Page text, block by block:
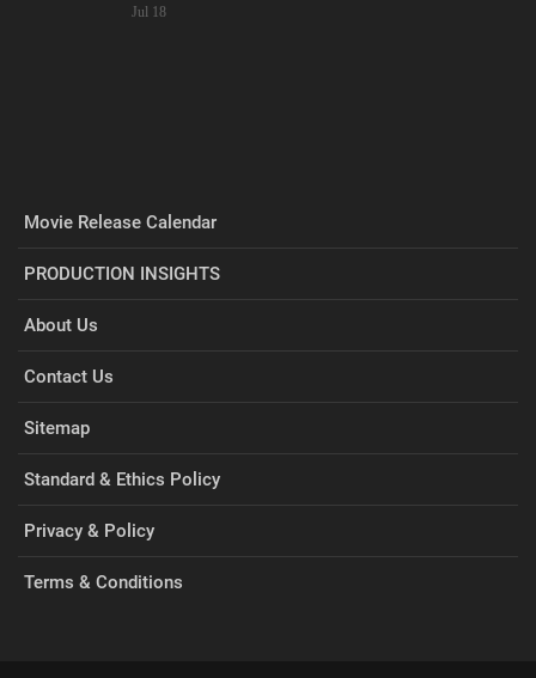
Jul 18
Movie Release Calendar
PRODUCTION INSIGHTS
About Us
Contact Us
Sitemap
Standard & Ethics Policy
Privacy & Policy
Terms & Conditions